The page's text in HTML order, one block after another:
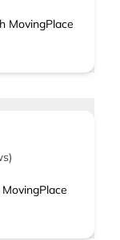
MovingPlace
)